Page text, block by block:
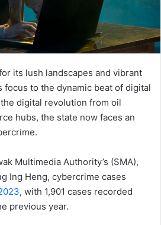
its lush landscapes and vibrant
focus to the dynamic beat of digital
digital revolution from oil
hubs, the state now faces an
Multimedia Authority’s (SMA),
Ing Heng, cybercrime cases
, with 1,901 cases recorded
previous year.